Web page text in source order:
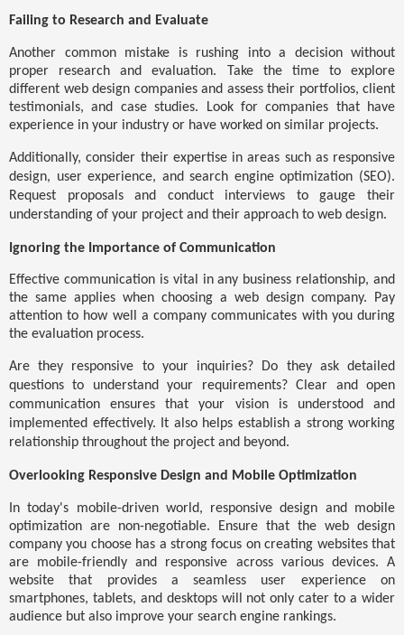
Failing to Research and Evaluate
Another common mistake is rushing into a decision without
proper research and evaluation. Take the time to explore
different web design companies and assess their portfolios, client
testimonials, and case studies. Look for companies that have
experience in your industry or have worked on similar projects.
Additionally, consider their expertise in areas such as responsive
design, user experience, and search engine optimization (SEO).
Request proposals and conduct interviews to gauge their
understanding of your project and their approach to web design.
Ignoring the Importance of Communication
Effective communication is vital in any business relationship, and
the same applies when choosing a web design company. Pay
attention to how well a company communicates with you during
the evaluation process.
Are they responsive to your inquiries? Do they ask detailed
questions to understand your requirements? Clear and open
communication ensures that your vision is understood and
implemented effectively. It also helps establish a strong working
relationship throughout the project and beyond.
Overlooking Responsive Design and Mobile Optimization
In today's mobile-driven world, responsive design and mobile
optimization are non-negotiable. Ensure that the web design
company you choose has a strong focus on creating websites that
are mobile-friendly and responsive across various devices. A
website that provides a seamless user experience on
smartphones, tablets, and desktops will not only cater to a wider
audience but also improve your search engine rankings.